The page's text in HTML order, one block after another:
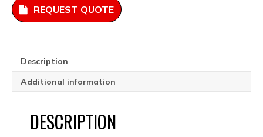
REQUEST QUOTE
Description
Additional information
DESCRIPTION